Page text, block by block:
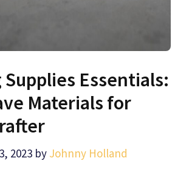
Essentials:
Materials for
2023 by Johnny Holland